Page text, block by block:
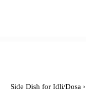
Side Dish for Idli/Dosa